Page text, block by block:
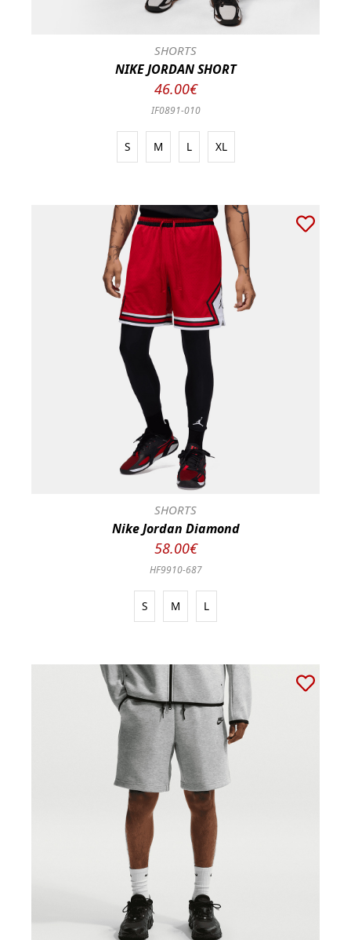
SHORTS
NIKE JORDAN SHORT
46.00€
IF0891-010
S M L XL
SHORTS
Nike Jordan Diamond
58.00€
HF9910-687
S M L